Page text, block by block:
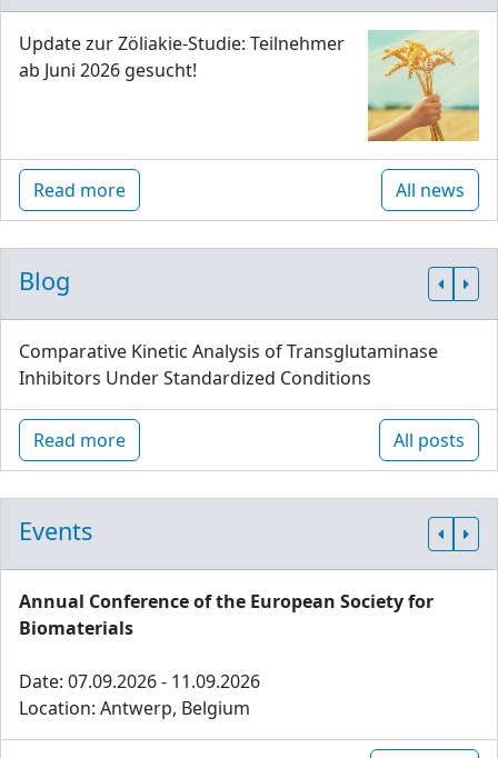
Update zur Zöliakie-Studie: Teilnehmer
ab Juni 2026 gesucht!
Read more All news
Blog
Comparative Kinetic Analysis of Transglutaminase
Inhibitors Under Standardized Conditions
Read more All posts
Events
Annual Conference of the European Society for
Biomaterials
Date: 07.09.2026 - 11.09.2026
Location: Antwerp, Belgium